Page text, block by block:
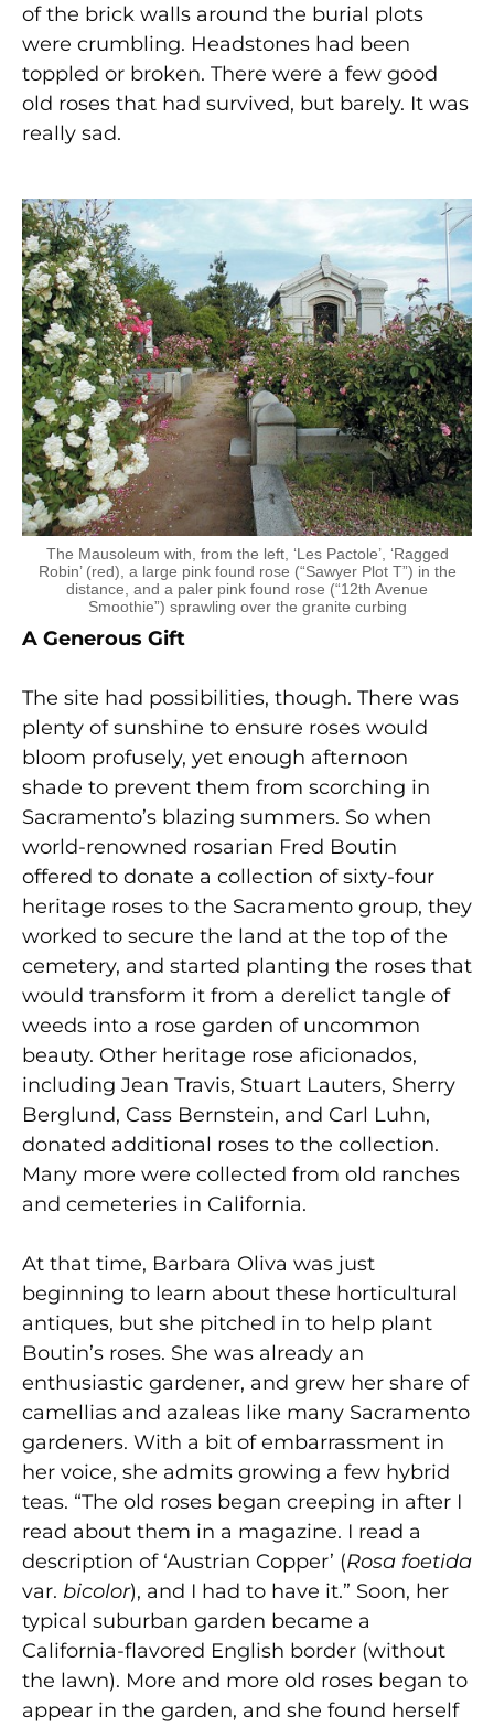
of the brick walls around the burial plots
were crumbling. Headstones had been
toppled or broken. There were a few good
old roses that had survived, but barely. It was
really sad.
The Mausoleum with, from the left, ‘Les Pactole’, ‘Ragged
Robin’ (red), a large pink found rose (“Sawyer Plot T”) in the
distance, and a paler pink found rose (“12th Avenue
Smoothie”) sprawling over the granite curbing
A Generous Gift
The site had possibilities, though. There was
plenty of sunshine to ensure roses would
bloom profusely, yet enough afternoon
shade to prevent them from scorching in
Sacramento’s blazing summers. So when
world-renowned rosarian Fred Boutin
offered to donate a collection of sixty-four
heritage roses to the Sacramento group, they
worked to secure the land at the top of the
cemetery, and started planting the roses that
would transform it from a derelict tangle of
weeds into a rose garden of uncommon
beauty. Other heritage rose aficionados,
including Jean Travis, Stuart Lauters, Sherry
Berglund, Cass Bernstein, and Carl Luhn,
donated additional roses to the collection.
Many more were collected from old ranches
and cemeteries in California.
At that time, Barbara Oliva was just
beginning to learn about these horticultural
antiques, but she pitched in to help plant
Boutin’s roses. She was already an
enthusiastic gardener, and grew her share of
camellias and azaleas like many Sacramento
gardeners. With a bit of embarrassment in
her voice, she admits growing a few hybrid
teas. “The old roses began creeping in after I
read about them in a magazine. I read a
description of ‘Austrian Copper’ (Rosa foetida
var. bicolor), and I had to have it.” Soon, her
typical suburban garden became a
California-flavored English border (without
the lawn). More and more old roses began to
appear in the garden, and she found herself